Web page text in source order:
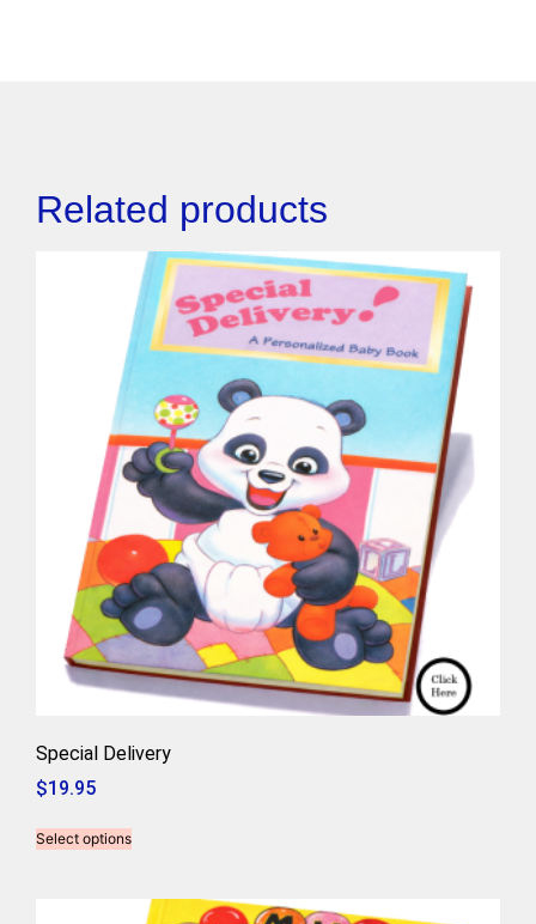
Related products
Special Delivery
$19.95
Select options